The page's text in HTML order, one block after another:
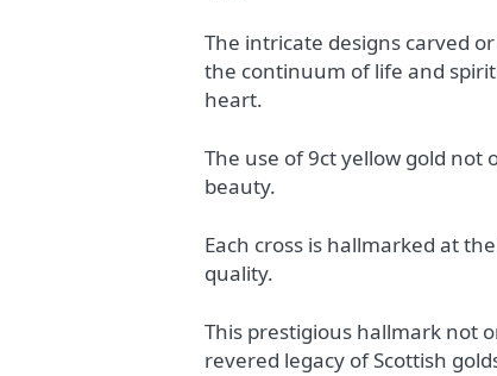
The intricate designs carved
the continuum of life and
heart.
The use of 9ct yellow gold
beauty.
Each cross is hallmarked at
quality.
This prestigious hallmark not
revered legacy of Scottish